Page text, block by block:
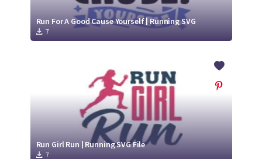
Run For A Good Cause Yourself | Running SVG
7
Run Girl Run | Running SVG File
7